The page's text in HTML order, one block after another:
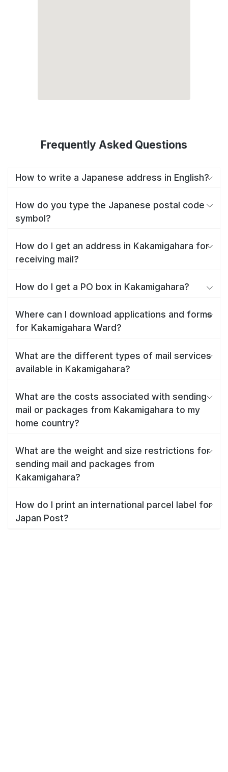
Frequently Asked Questions
How to write a Japanese address in English?
How do you type the Japanese postal code
symbol?
How do I get an address in Kakamigahara for
receiving mail?
How do I get a PO box in Kakamigahara?
Where can I download applications and forms
for Kakamigahara Ward?
What are the different types of mail services
available in Kakamigahara?
What are the costs associated with sending
mail or packages from Kakamigahara to my
home country?
What are the weight and size restrictions for
sending mail and packages from
Kakamigahara?
How do I print an international parcel label for
Japan Post?